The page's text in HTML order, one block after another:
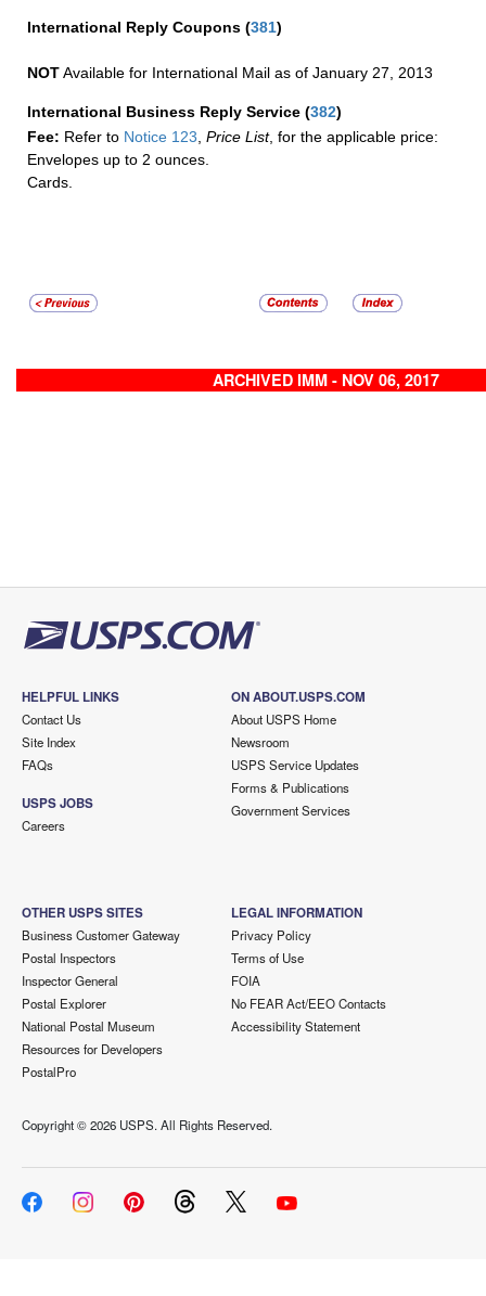
International Reply Coupons (381)
NOTAvailable for International Mail as of January 27, 2013
International Business Reply Service (382)
Fee: Refer to Notice 123 Price List, for the applicable price:
Envelopes up to 2 ounces.
Cards.
ARCHIVED IMM - NOV 06, 2017
HELPFUL LINKS
Contact Us
Site Index
FAQs
USPS JOBS
Careers
ON ABOUT.USPS.COM
About USPS Home
Newsroom
USPS Service Updates
Forms & Publications
Government Services
OTHER USPS SITES
Business Customer Gateway
Postal Inspectors
Inspector General
Postal Explorer
National Postal Museum
Resources for Developers
PostalPro
LEGAL INFORMATION
Privacy Policy
Terms of Use
FOIA
No FEAR Act/EEO Contacts
Accessibility Statement
Copyright ©2026 USPS. All Rights Reserved.